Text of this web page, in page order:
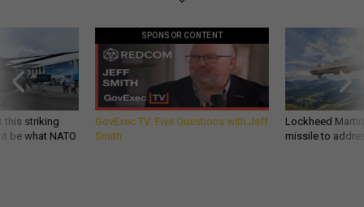
this striking
be what NATO
SPONSOR CONTENT
GovExec TV: Five Questions with Jeff
Smith
Lockheed
missile to